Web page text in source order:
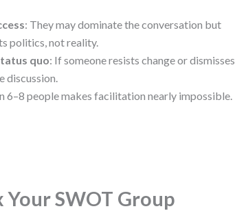
: They may dominate the conversation but
politics, not reality.
quo: If someone resists change or dismisses
discussion.
6–8 people makes facilitation nearly impossible.
SWOT Group